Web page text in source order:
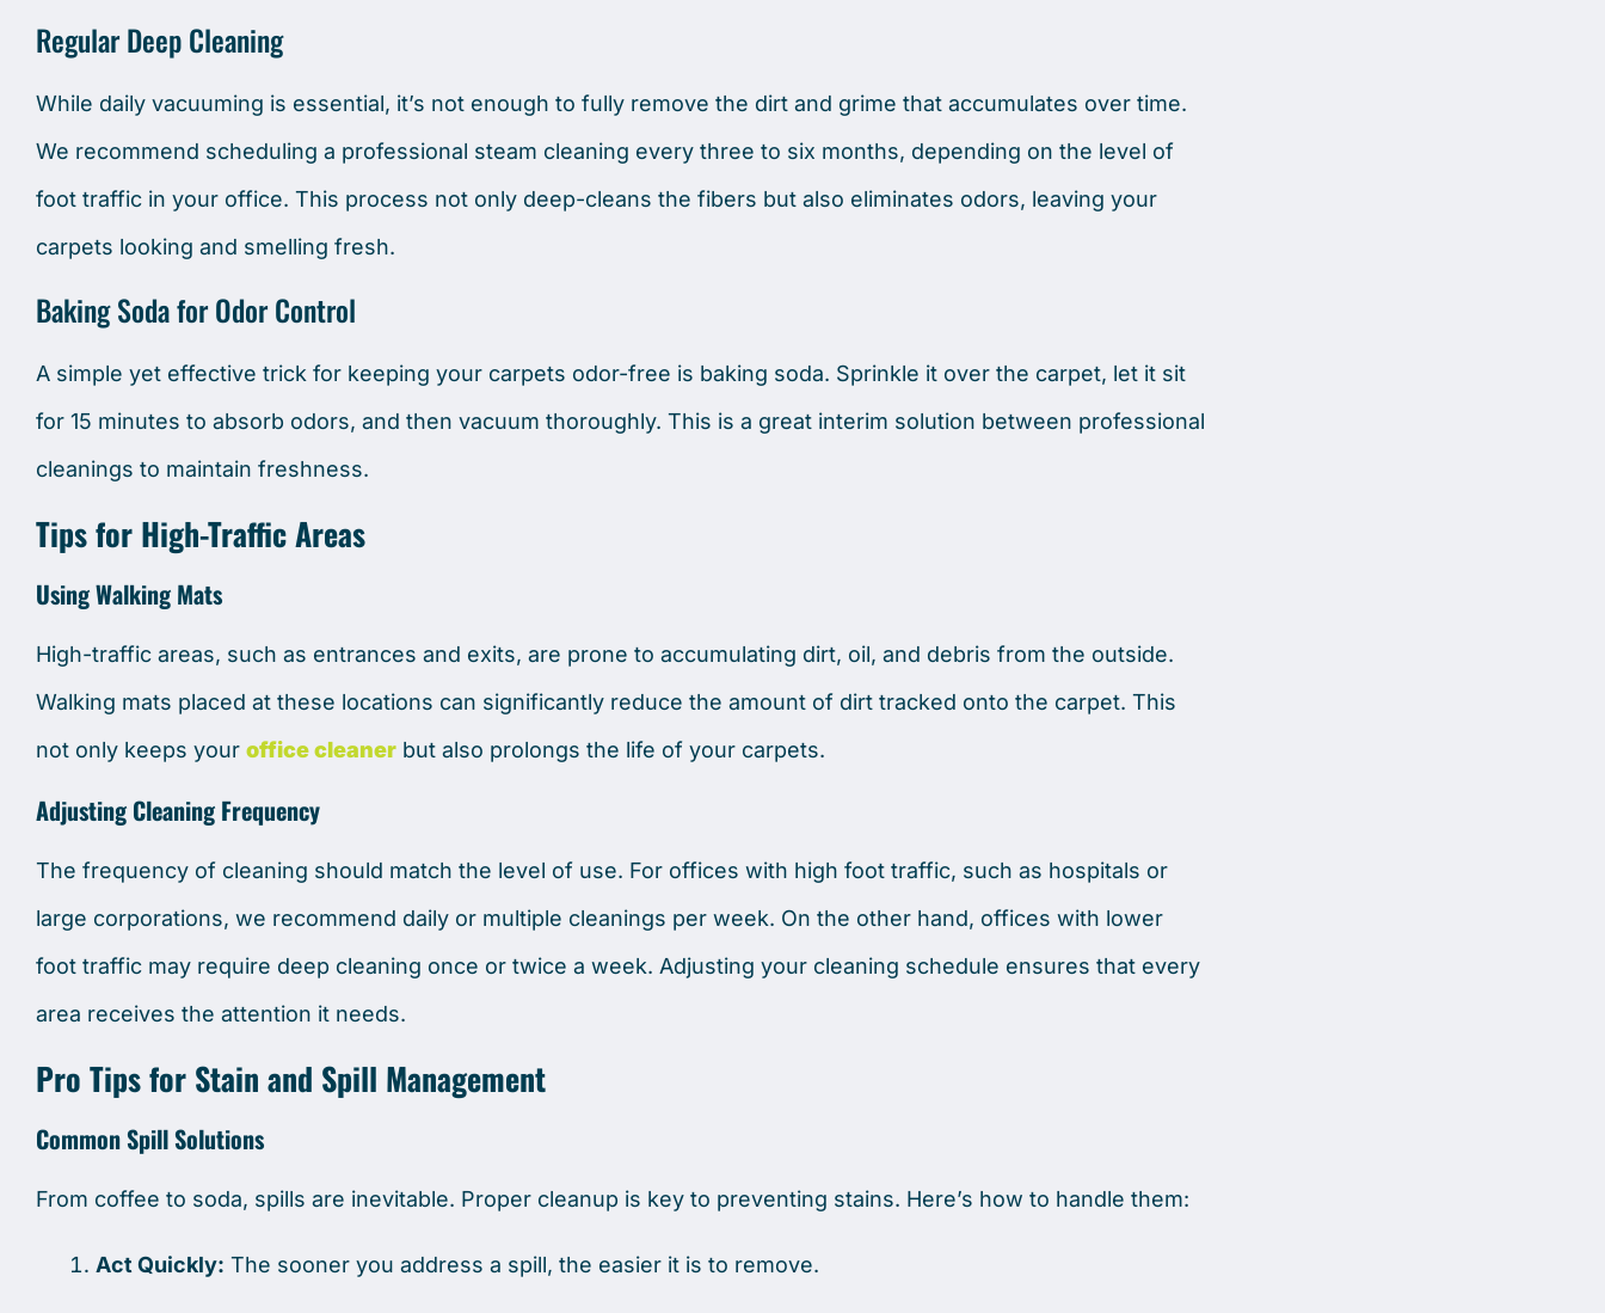
Regular Deep Cleaning
While daily vacuuming is essential, it’s not enough to fully remove the dirt and grime that accumulates over time.
We recommend scheduling a professional steam cleaning every three to six months, depending on the level of
foot traffic in your office. This process not only deep-cleans the fibers but also eliminates odors, leaving your
carpets looking and smelling fresh.
Baking Soda for Odor Control
A simple yet effective trick for keeping your carpets odor-free is baking soda. Sprinkle it over the carpet, let it sit
for 15 minutes to absorb odors, and then vacuum thoroughly. This is a great interim solution between professional
cleanings to maintain freshness.
Tips for High-Traffic Areas
Using Walking Mats
High-traffic areas, such as entrances and exits, are prone to accumulating dirt, oil, and debris from the outside.
Walking mats placed at these locations can significantly reduce the amount of dirt tracked onto the carpet. This
not only keeps your office cleaner but also prolongs the life of your carpets.
Adjusting Cleaning Frequency
The frequency of cleaning should match the level of use. For offices with high foot traffic, such as hospitals or
large corporations, we recommend daily or multiple cleanings per week. On the other hand, offices with lower
foot traffic may require deep cleaning once or twice a week. Adjusting your cleaning schedule ensures that every
area receives the attention it needs.
Pro Tips for Stain and Spill Management
Common Spill Solutions
From coffee to soda, spills are inevitable. Proper cleanup is key to preventing stains. Here’s how to handle them:
Act Quickly: The sooner you address a spill, the easier it is to remove.